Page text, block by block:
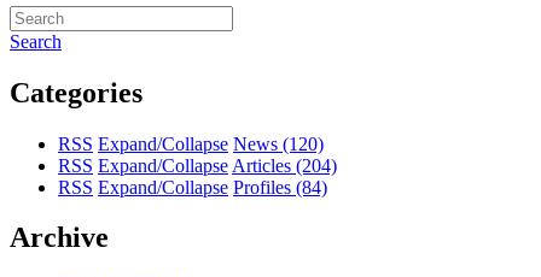
Search
Categories
RSS Expand/Collapse News (120)
RSS Expand/Collapse Articles (204)
RSS Expand/Collapse Profiles (84)
Archive